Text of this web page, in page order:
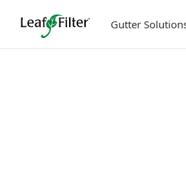
Gutter